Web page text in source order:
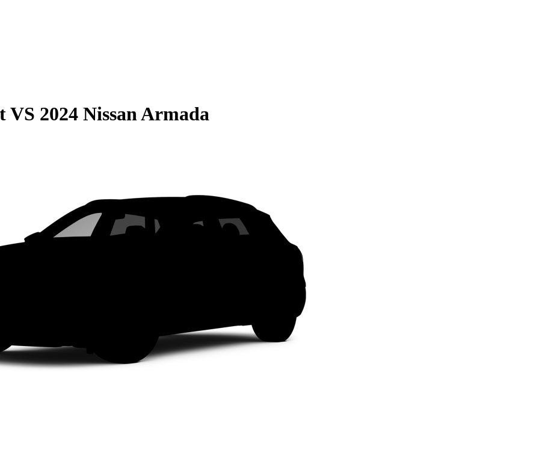
VS 2024 Nissan Armada